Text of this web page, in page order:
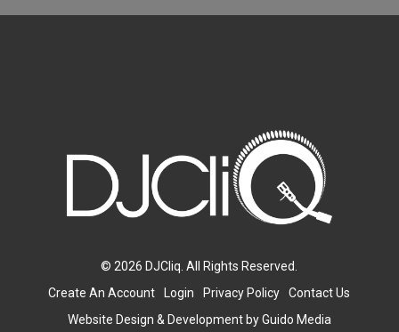
© 2026 DJCliq. All Rights Reserved.
Create An Account
Login Privacy Policy
Contact Us
Website Design & Development byGuido Media